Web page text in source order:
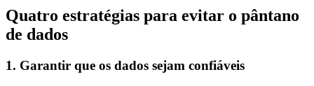
Quatro estratégias para evitar o pântano
de dados
1. Garantir que os dados sejam confiáveis